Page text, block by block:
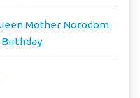
Mother Norodom
Birthday